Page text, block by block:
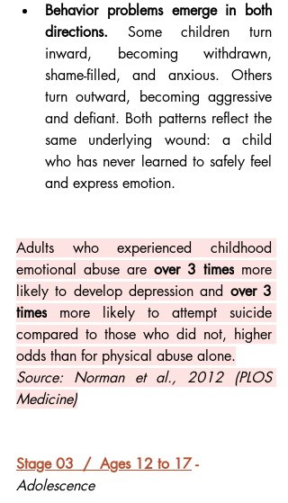
Behavior problems emerge in both
directions. Some children turn
inward, becoming withdrawn,
shame-filled, and anxious. Others
turn outward, becoming aggressive
and defiant. Both patterns reflect the
same underlying wound: a child
who has never learned to safely feel
and express emotion.
Adults who experienced childhood
emotional abuse are over 3 times more
likely to develop depression and over 3
times more likely to attempt suicide
compared to those who did not, higher
odds than for physical abuse alone.
Source: Norman et al., 2012 (PLOS
Medicine)
Stage 03  /  Ages 12 to 17 -
Adolescence